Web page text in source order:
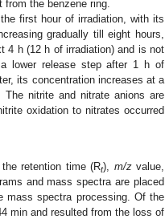
from the benzene ring.
first hour of irradiation, with its
gradually till eight hours,
4 h (12 h of irradiation) and is not
lower release step after 1 h of
its concentration increases at a
nitrite and nitrate anions are
oxidation to nitrates occurred
retention time (Rt), m/zvalue,
and mass spectra are placed
spectra processing. Of the
min and resulted from the loss of